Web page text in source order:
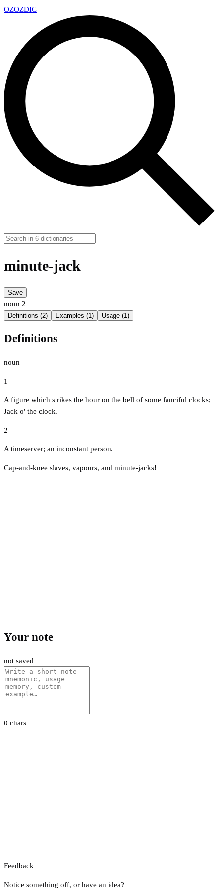
OZOZDIC
minute-jack
Save
noun 2
Definitions (2) Examples (1) Usage (1)
Definitions
noun
1
A figure which strikes the hour on the bell of some fanciful clocks;
Jack o' the clock.
2
A timeserver; an inconstant person.
Cap-and-knee slaves, vapours, and minute-jacks!
Your note
not saved
0 chars
Feedback
Notice something off, or have an idea?